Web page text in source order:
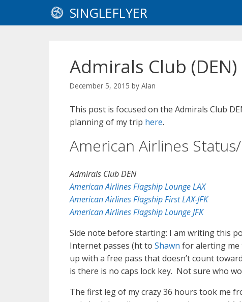
SINGLEFLYER
Admirals Club (DEN)
December 5, 2015 by Alan
This post is focused on the Admirals Club
planning of my trip here.
American Airlines
Admirals Club DEN
American Airlines Flagship Lounge LAX
American Airlines Flagship First LAX-JFK
American Airlines Flagship Lounge JFK
Side note before starting: I am writing this
Internet passes (ht to Shawn for alerting me
up with a free pass that doesn’t count
is there is no caps lock key. Not sure who
The first leg of my crazy 36 hours took me